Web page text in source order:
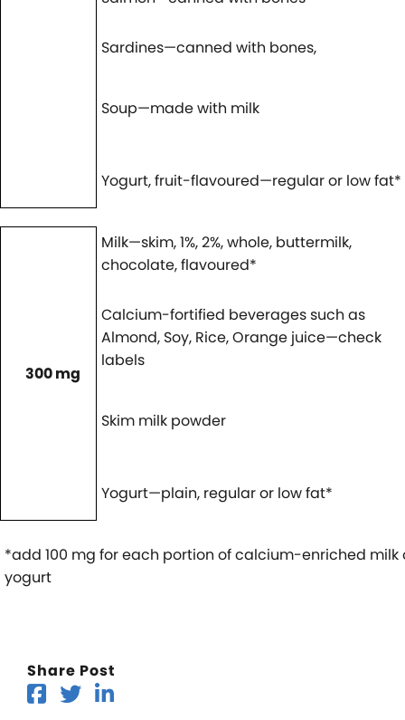
Sardines—canned with bones,
Soup—made with milk
Yogurt, fruit-flavoured—regular or low fat*
300 mg
Milk—skim, 1%, 2%, whole, buttermilk,
chocolate, flavoured*
Calcium-fortified beverages such as
Almond, Soy, Rice, Orange juice—check
labels
Skim milk powder
Yogurt—plain, regular or low fat*
*add 100 mg for each portion of calcium-enriched milk
yogurt
Share Post